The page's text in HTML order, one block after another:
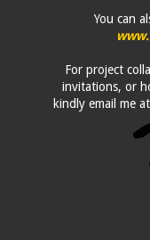
You can
For project
invitations, or
kindly email me at